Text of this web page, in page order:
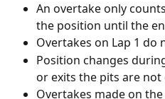
An overtake only
the position until the
Overtakes on Lap 1 do
Position changes
or exits the pits are not
Overtakes made on